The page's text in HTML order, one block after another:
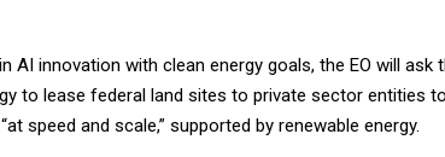
AI innovation with clean energy goals, the EO will ask
to lease federal land sites to private sector entities to
speed and scale,” supported by renewable energy.